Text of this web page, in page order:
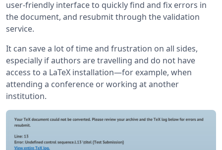
user-friendly interface to quickly find and fix errors in
the document, and resubmit through the validation
service.
It can save a lot of time and frustration on all sides,
especially if authors are travelling and do not have
access to a LaTeX installation—for example, when
attending a conference or working at another
institution.